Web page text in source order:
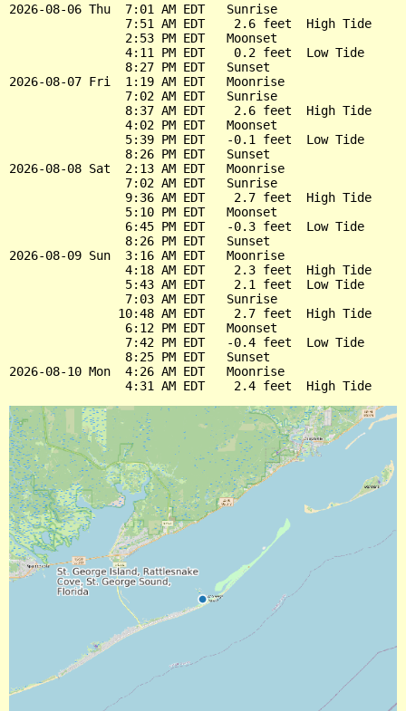
2026-08-06 Thu  7:01 AM EDT   Sunrise
                7:51 AM EDT    2.6 feet  High Tide
                2:53 PM EDT   Moonset
                4:11 PM EDT    0.2 feet  Low Tide
                8:27 PM EDT   Sunset
2026-08-07 Fri  1:19 AM EDT   Moonrise
                7:02 AM EDT   Sunrise
                8:37 AM EDT    2.6 feet  High Tide
                4:02 PM EDT   Moonset
                5:39 PM EDT   -0.1 feet  Low Tide
                8:26 PM EDT   Sunset
2026-08-08 Sat  2:13 AM EDT   Moonrise
                7:02 AM EDT   Sunrise
                9:36 AM EDT    2.7 feet  High Tide
                5:10 PM EDT   Moonset
                6:45 PM EDT   -0.3 feet  Low Tide
                8:26 PM EDT   Sunset
2026-08-09 Sun  3:16 AM EDT   Moonrise
                4:18 AM EDT    2.3 feet  High Tide
                5:43 AM EDT    2.1 feet  Low Tide
                7:03 AM EDT   Sunrise
               10:48 AM EDT    2.7 feet  High Tide
                6:12 PM EDT   Moonset
                7:42 PM EDT   -0.4 feet  Low Tide
                8:25 PM EDT   Sunset
2026-08-10 Mon  4:26 AM EDT   Moonrise